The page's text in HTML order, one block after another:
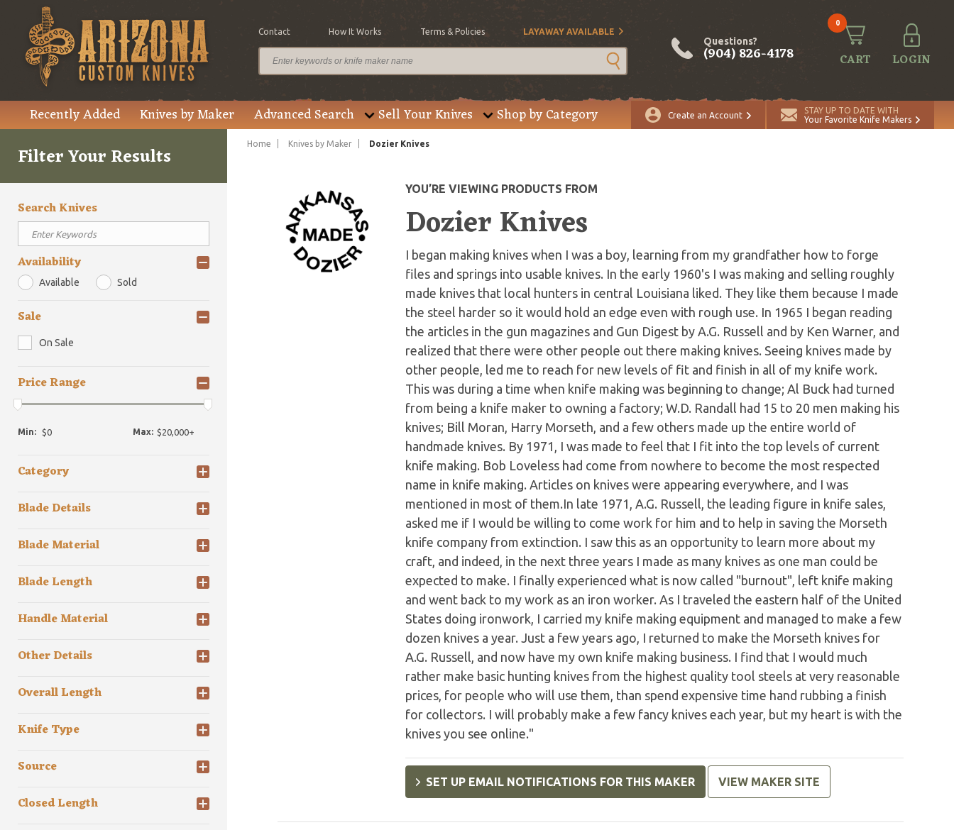
Contact How It Works Terms & Policies LAYAWAY AVAILABLE
Questions?
(904) 826-4178
0
CART LOGIN
Recently Added Knives by Maker Advanced Search Sell Your Knives Shop by Category Create an Account
STAY UP TO DATE WITH
Your Favorite Knife Makers
Filter Your Results
Search Knives
Availability
Available Sold
Sale
On Sale
Price Range
Min: Max:
Category
Blade Details
Blade Material
Blade Length
Handle Material
Other Details
Overall Length
Knife Type
Source
Closed Length
Home Knives by Maker Dozier Knives
YOU’RE VIEWING PRODUCTS FROM
Dozier Knives
I began making knives when I was a boy, learning from my grandfather how to forge
files and springs into usable knives. In the early 1960's I was making and selling roughly
made knives that local hunters in central Louisiana liked. They like them because I made
the steel harder so it would hold an edge even with rough use. In 1965 I began reading
the articles in the gun magazines and Gun Digest by A.G. Russell and by Ken Warner, and
realized that there were other people out there making knives. Seeing knives made by
other people, led me to reach for new levels of fit and finish in all of my knife work.
This was during a time when knife making was beginning to change; Al Buck had turned
from being a knife maker to owning a factory; W.D. Randall had 15 to 20 men making his
knives; Bill Moran, Harry Morseth, and a few others made up the entire world of
handmade knives. By 1971, I was made to feel that I fit into the top levels of current
knife making. Bob Loveless had come from nowhere to become the most respected
name in knife making. Articles on knives were appearing everywhere, and I was
mentioned in most of them.In late 1971, A.G. Russell, the leading figure in knife sales,
asked me if I would be willing to come work for him and to help in saving the Morseth
knife company from extinction. I saw this as an opportunity to learn more about my
craft, and indeed, in the next three years I made as many knives as one man could be
expected to make. I finally experienced what is now called "burnout", left knife making
and went back to my work as an iron worker. As I traveled the eastern half of the United
States doing ironwork, I carried my knife making equipment and managed to make a few
dozen knives a year. Just a few years ago, I returned to make the Morseth knives for
A.G. Russell, and now have my own knife making business. I find that I would much
rather make basic hunting knives from the highest quality tool steels at very reasonable
prices, for people who will use them, than spend expensive time hand rubbing a finish
for collectors. I will probably make a few fancy knives each year, but my heart is with the
knives you see online."
SET UP EMAIL NOTIFICATIONS FOR THIS MAKER VIEW MAKER SITE